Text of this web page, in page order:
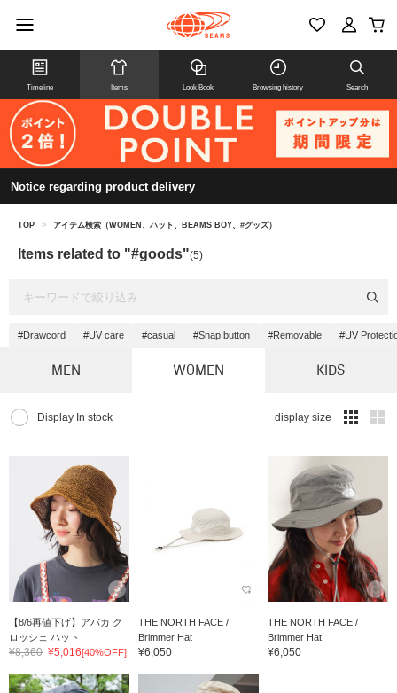
Timeline Items Look Book Browsing history Search
Notice regarding product delivery
TOP > アイテム検索（WOMEN、ハット、BEAMS BOY、#グッズ）
Items related to "#goods"(5)
#Drawcord #UV care #casual #Snap button #Removable #UV
MEN WOMEN KIDS
Display In stock display size
【8/6再値下げ】アバカ ク
ロッシェ ハット
¥8,360 ¥5,016[40%OFF]
THE NORTH FACE /
Brimmer Hat
¥6,050
THE NORTH FACE /
Brimmer Hat
¥6,050